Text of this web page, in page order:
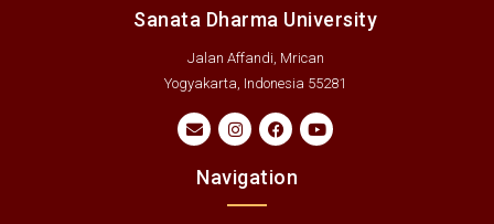
Sanata Dharma University
Jalan Affandi, Mrican
Yogyakarta, Indonesia 55281
Navigation